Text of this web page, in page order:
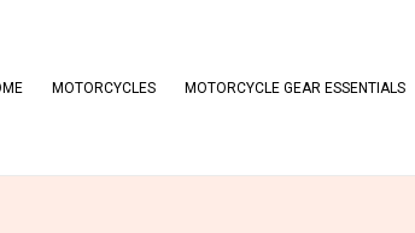
MOTORCYCLES MOTORCYCLE GEAR ESSENTIALS